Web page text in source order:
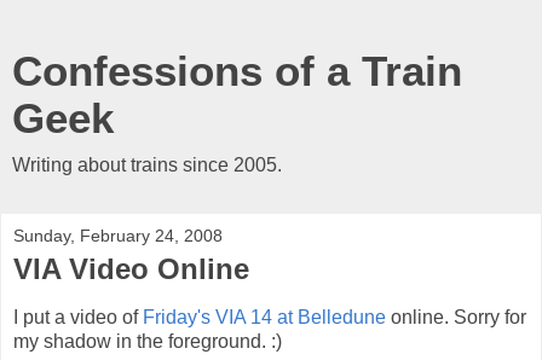
Confessions of a Train
Geek
Writing about trains since 2005.
Sunday, February 24, 2008
VIA Video Online
I put a video of Friday's VIA 14 at Belledune online. Sorry for
my shadow in the foreground. :)